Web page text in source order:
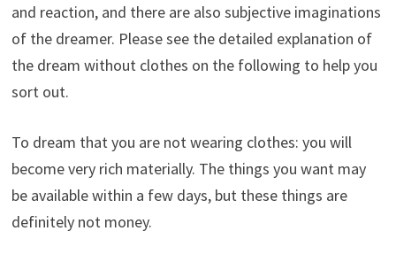
and reaction, and there are also subjective imaginations
of the dreamer. Please see the detailed explanation of
the dream without clothes on the following to help you
sort out.
To dream that you are not wearing clothes: you will
become very rich materially. The things you want may
be available within a few days, but these things are
definitely not money.